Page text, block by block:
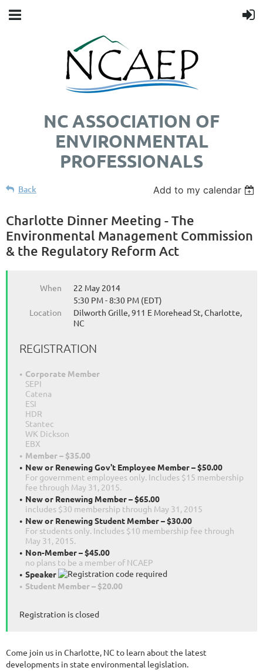
NC ASSOCIATION OF
ENVIRONMENTAL
PROFESSIONALS
Back Add to my calendar
Charlotte Dinner Meeting - The
Environmental Management Commission
& the Regulatory Reform Act
When
22 May 2014
5:30 PM - 8:30 PM (EDT)
Location
Dilworth Grille, 911 E Morehead St, Charlotte,
NC
REGISTRATION
Corporate Member
SEPI
Catena
ESI
HDR
Stantec
WK Dickson
EBX
Member – $35.00
New or Renewing Gov't Employee Member – $50.00
For government employees only. Includes $15 membership
fee through May 31, 2015.
New or Renewing Member – $65.00
includes $30 membership through May 31, 2015
New or Renewing Student Member – $30.00
For students only. Includes $10 membership fee through
May 31, 2015.
Non-Member – $45.00
no plans to be a member of NCAEP
Speaker
Student Member – $20.00
Registration is closed
Come join us in Charlotte, NC to learn about the latest
developments in state environmental legislation.